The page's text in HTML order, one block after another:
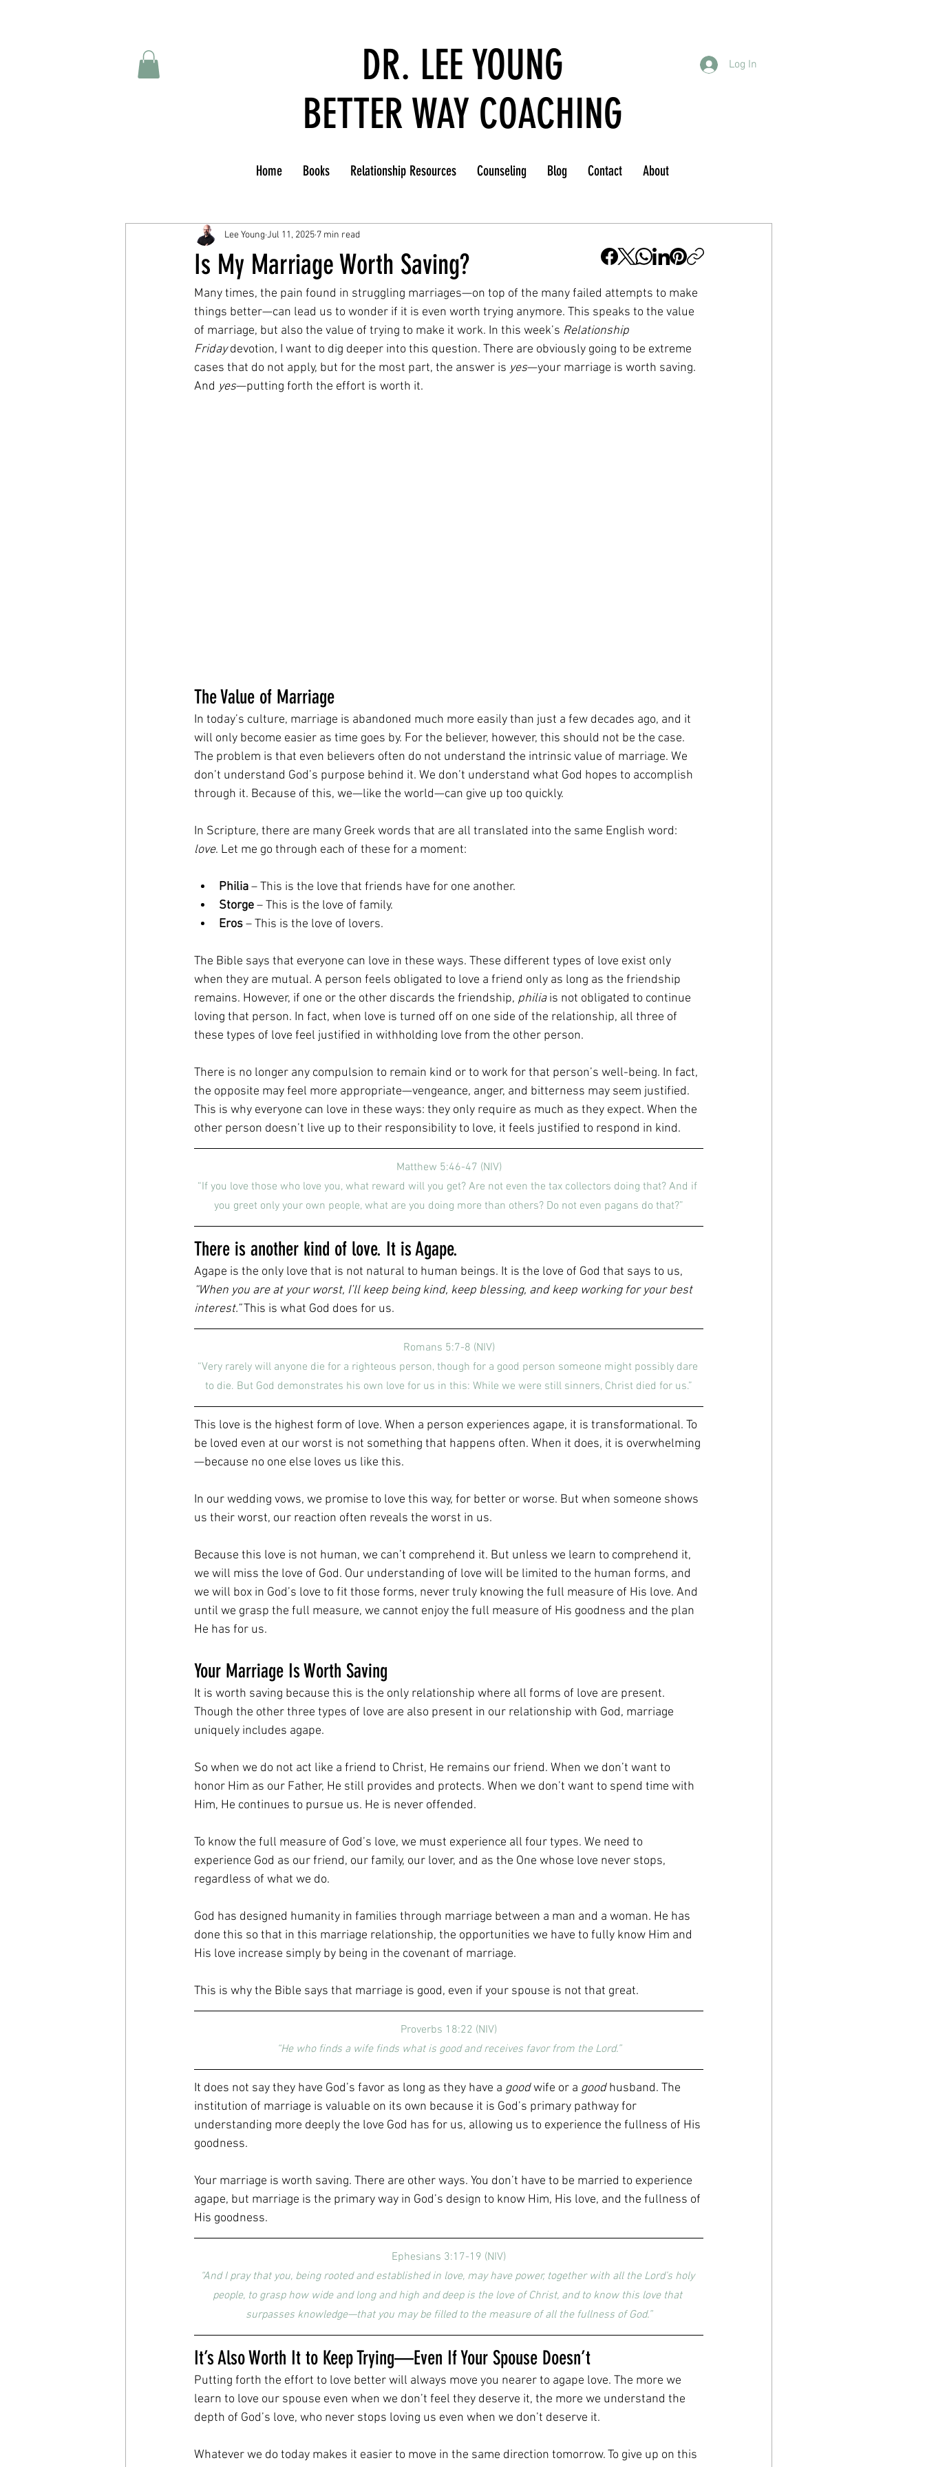
DR. LEE YOUNG
BETTER WAY COACHING
Log In
Home Books Relationship Resources Counseling Blog Contact About
Is My Marriage Worth Saving?
Lee Young Jul 11, 2025 7 min read
Many times, the pain found in struggling marriages—on top of the many failed attempts to make
things better—can lead us to wonder if it is even worth trying anymore. This speaks to the value
of marriage, but also the value of trying to make it work. In this week’s Relationship
Friday devotion, I want to dig deeper into this question. There are obviously going to be extreme
cases that do not apply, but for the most part, the answer is yes—your marriage is worth saving.
And yes—putting forth the effort is worth it.
The Value of Marriage
In today’s culture, marriage is abandoned much more easily than just a few decades ago, and it
will only become easier as time goes by. For the believer, however, this should not be the case.
The problem is that even believers often do not understand the intrinsic value of marriage. We
don’t understand God’s purpose behind it. We don’t understand what God hopes to accomplish
through it. Because of this, we—like the world—can give up too quickly.
In Scripture, there are many Greek words that are all translated into the same English word:
love. Let me go through each of these for a moment:
Philia – This is the love that friends have for one another.
Storge – This is the love of family.
Eros – This is the love of lovers.
The Bible says that everyone can love in these ways. These different types of love exist only
when they are mutual. A person feels obligated to love a friend only as long as the friendship
remains. However, if one or the other discards the friendship, philia is not obligated to continue
loving that person. In fact, when love is turned off on one side of the relationship, all three of
these types of love feel justified in withholding love from the other person.
There is no longer any compulsion to remain kind or to work for that person’s well-being. In fact,
the opposite may feel more appropriate—vengeance, anger, and bitterness may seem justified.
This is why everyone can love in these ways: they only require as much as they expect. When the
other person doesn’t live up to their responsibility to love, it feels justified to respond in kind.
Matthew 5:46-47 (NIV)
“If you love those who love you, what reward will you get? Are not even the tax collectors doing that? And if
you greet only your own people, what are you doing more than others? Do not even pagans do that?”
There is another kind of love. It is Agape.
Agape is the only love that is not natural to human beings. It is the love of God that says to us,
“When you are at your worst, I’ll keep being kind, keep blessing, and keep working for your best
interest.” This is what God does for us.
Romans 5:7-8 (NIV)
“Very rarely will anyone die for a righteous person, though for a good person someone might possibly dare
to die. But God demonstrates his own love for us in this: While we were still sinners, Christ died for us.”
This love is the highest form of love. When a person experiences agape, it is transformational. To
be loved even at our worst is not something that happens often. When it does, it is overwhelming
—because no one else loves us like this.
In our wedding vows, we promise to love this way, for better or worse. But when someone shows
us their worst, our reaction often reveals the worst in us.
Because this love is not human, we can’t comprehend it. But unless we learn to comprehend it,
we will miss the love of God. Our understanding of love will be limited to the human forms, and
we will box in God’s love to fit those forms, never truly knowing the full measure of His love. And
until we grasp the full measure, we cannot enjoy the full measure of His goodness and the plan
He has for us.
Your Marriage Is Worth Saving
It is worth saving because this is the only relationship where all forms of love are present.
Though the other three types of love are also present in our relationship with God, marriage
uniquely includes agape.
So when we do not act like a friend to Christ, He remains our friend. When we don’t want to
honor Him as our Father, He still provides and protects. When we don’t want to spend time with
Him, He continues to pursue us. He is never offended.
To know the full measure of God’s love, we must experience all four types. We need to
experience God as our friend, our family, our lover, and as the One whose love never stops,
regardless of what we do.
God has designed humanity in families through marriage between a man and a woman. He has
done this so that in this marriage relationship, the opportunities we have to fully know Him and
His love increase simply by being in the covenant of marriage.
This is why the Bible says that marriage is good, even if your spouse is not that great.
Proverbs 18:22 (NIV)
“He who finds a wife finds what is good and receives favor from the Lord.”
It does not say they have God’s favor as long as they have a good wife or a good husband. The
institution of marriage is valuable on its own because it is God’s primary pathway for
understanding more deeply the love God has for us, allowing us to experience the fullness of His
goodness.
Your marriage is worth saving. There are other ways. You don’t have to be married to experience
agape, but marriage is the primary way in God’s design to know Him, His love, and the fullness of
His goodness.
Ephesians 3:17-19 (NIV)
“And I pray that you, being rooted and established in love, may have power, together with all the Lord’s holy
people, to grasp how wide and long and high and deep is the love of Christ, and to know this love that
surpasses knowledge—that you may be filled to the measure of all the fullness of God.”
It’s Also Worth It to Keep Trying—Even If Your Spouse Doesn’t
Putting forth the effort to love better will always move you nearer to agape love. The more we
learn to love our spouse even when we don’t feel they deserve it, the more we understand the
depth of God’s love, who never stops loving us even when we don’t deserve it.
Whatever we do today makes it easier to move in the same direction tomorrow. To give up on this